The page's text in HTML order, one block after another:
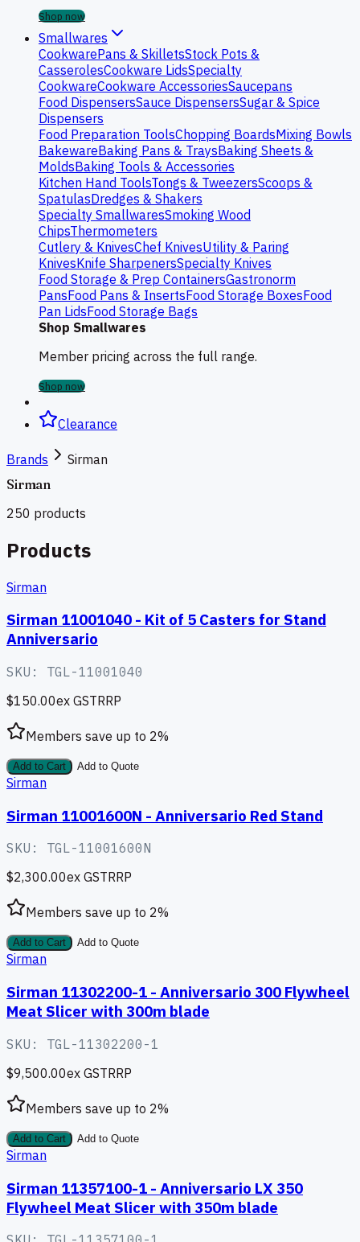
Shop now
Smallwares
CookwarePans & SkilletsStock Pots &
CasserolesCookware LidsSpecialty
CookwareCookware AccessoriesSaucepans
Food DispensersSauce DispensersSugar & Spice
Dispensers
Food Preparation ToolsChopping BoardsMixing Bowls
BakewareBaking Pans & TraysBaking Sheets &
MoldsBaking Tools & Accessories
Kitchen Hand ToolsTongs & TweezersScoops &
SpatulasDredges & Shakers
Specialty SmallwaresSmoking Wood
ChipsThermometers
Cutlery & KnivesChef KnivesUtility & Paring
KnivesKnife SharpenersSpecialty Knives
Food Storage & Prep ContainersGastronorm
PansFood Pans & InsertsFood Storage BoxesFood
Pan LidsFood Storage Bags
Shop Smallwares
Member pricing across the full range.
Shop now
Clearance
Brands
Sirman
Sirman
250 products
Products
Sirman
Sirman 11001040 - Kit of 5 Casters for Stand
Anniversario
SKU: TGL-11001040
$150.00ex GSTRRP
Members save up to 2%
Add to Cart Add to Quote
Sirman
Sirman 11001600N - Anniversario Red Stand
SKU: TGL-11001600N
$2,300.00ex GSTRRP
Members save up to 2%
Add to Cart Add to Quote
Sirman
Sirman 11302200-1 - Anniversario 300 Flywheel
Meat Slicer with 300m blade
SKU: TGL-11302200-1
$9,500.00ex GSTRRP
Members save up to 2%
Add to Cart Add to Quote
Sirman
Sirman 11357100-1 - Anniversario LX 350
Flywheel Meat Slicer with 350m blade